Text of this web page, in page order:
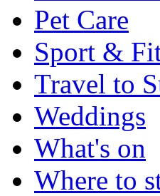
Pet Care
Sport &
Travel to
Weddings
What's on
Where to